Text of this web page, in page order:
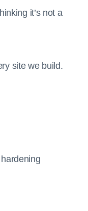
it’s not a
site we build.